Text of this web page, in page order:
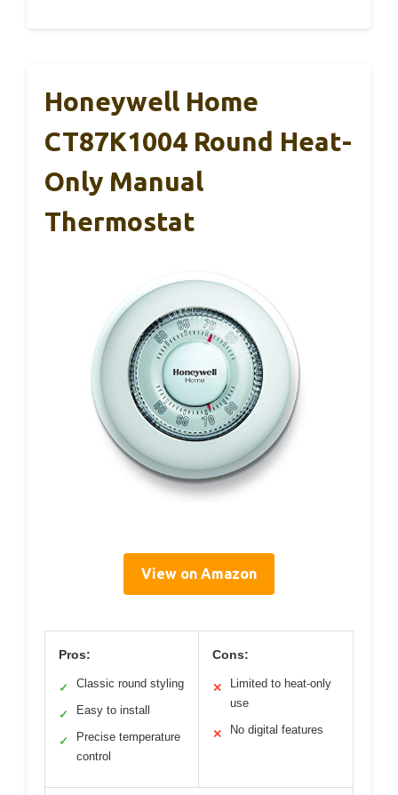
Honeywell Home
CT87K1004 Round Heat-
Only Manual
Thermostat
View on Amazon
Pros:
✓ Classic round styling
✓ Easy to install
✓
Precise temperature
control
Cons:
✕
Limited to heat-only
use
✕ No digital features